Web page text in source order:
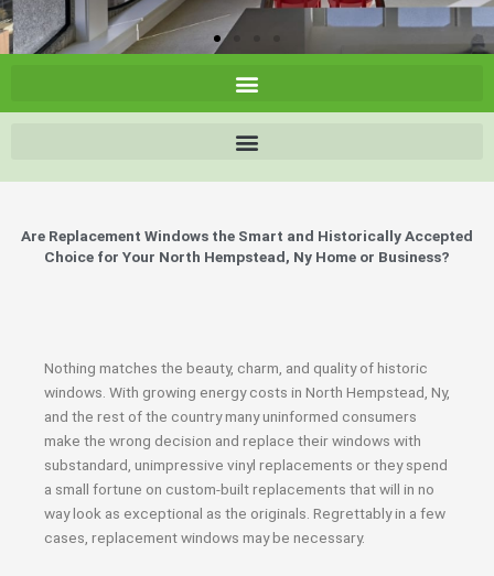
Are Replacement Windows the Smart and Historically Accepted
Choice for Your North Hempstead, Ny Home or Business?
Nothing matches the beauty, charm, and quality of historic
windows. With growing energy costs in North Hempstead, Ny,
and the rest of the country many uninformed consumers
make the wrong decision and replace their windows with
substandard, unimpressive vinyl replacements or they spend
a small fortune on custom-built replacements that will in no
way look as exceptional as the originals. Regrettably in a few
cases, replacement windows may be necessary.